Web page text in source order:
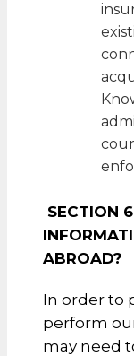
SECTION
ABROAD?
In order to
perform
may need